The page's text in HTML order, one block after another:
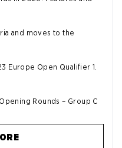
and moves to the
Europe Open Qualifier 1.
Rounds – Group C